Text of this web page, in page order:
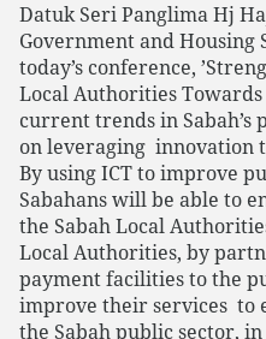
Datuk Seri Panglima Hj
Government and Housing
today’s conference,
Local Authorities Towards
current trends in Sabah’s
on leveraging innovation
By using ICT to improve
Sabahans will be able to
the Sabah Local
Local Authorities, by
payment facilities to the
improve their services to
the Sabah public sector,